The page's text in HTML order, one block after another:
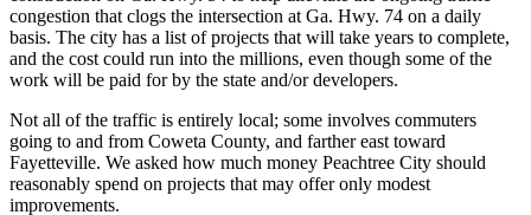
congestion that clogs the intersection at Ga. Hwy. 74 on a daily
basis. The city has a list of projects that will take years to complete,
and the cost could run into the millions, even though some of the
work will be paid for by the state and/or developers.
Not all of the traffic is entirely local; some involves commuters
going to and from Coweta County, and farther east toward
Fayetteville. We asked how much money Peachtree City should
reasonably spend on projects that may offer only modest
improvements.